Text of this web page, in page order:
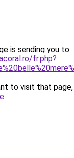
is sending you to
fr.php?
to visit that page,
.